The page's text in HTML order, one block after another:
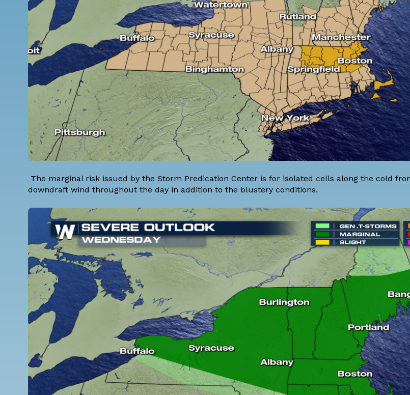
The marginal risk issued by the Storm Predication Center is for isolated cells along the cold
downdraft wind throughout the day in addition to the blustery conditions.